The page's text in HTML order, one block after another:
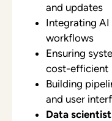
and updates
Integrating
workflows
Ensuring
cost-efficient
Building
and user
Data